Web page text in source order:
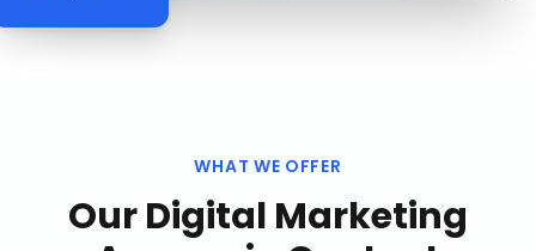
WHAT WE OFFER
OurDigital Marketing